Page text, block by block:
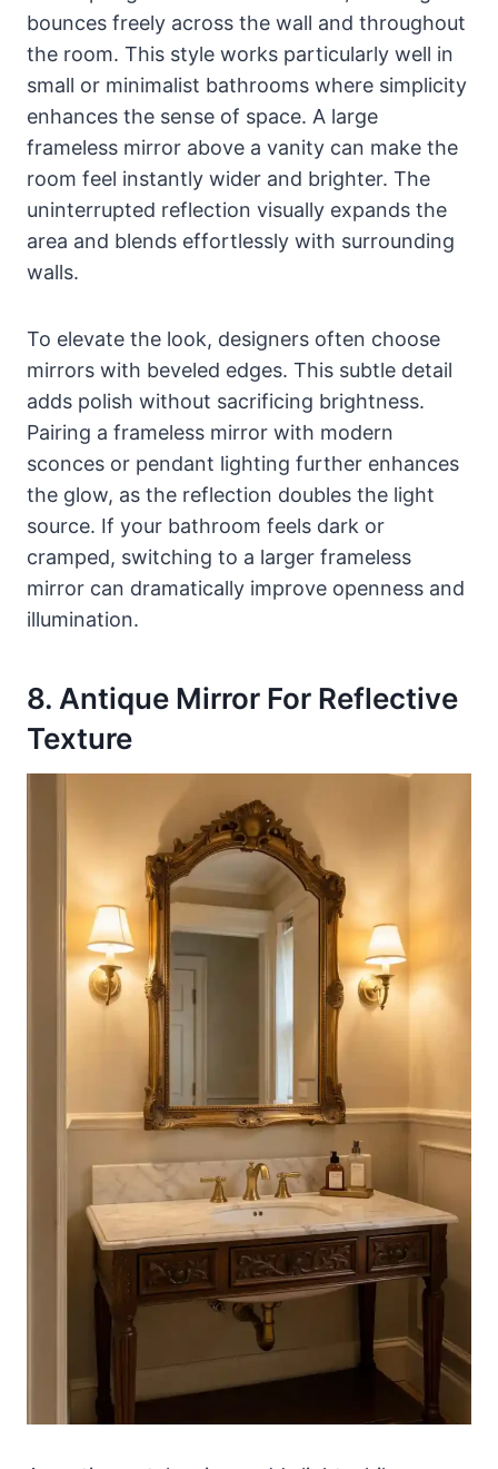
bounces freely across the wall and throughout
the room. This style works particularly well in
small or minimalist bathrooms where simplicity
enhances the sense of space. A large
frameless mirror above a vanity can make the
room feel instantly wider and brighter. The
uninterrupted reflection visually expands the
area and blends effortlessly with surrounding
walls.
To elevate the look, designers often choose
mirrors with beveled edges. This subtle detail
adds polish without sacrificing brightness.
Pairing a frameless mirror with modern
sconces or pendant lighting further enhances
the glow, as the reflection doubles the light
source. If your bathroom feels dark or
cramped, switching to a larger frameless
mirror can dramatically improve openness and
illumination.
8. Antique Mirror For Reflective
Texture